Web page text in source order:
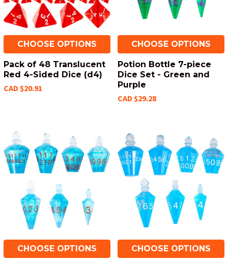
CHOOSE OPTIONS
Pack of 48 Translucent
Red 4-Sided Dice (d4)
CAD $20.91
CHOOSE OPTIONS
Potion Bottle 7-piece
Dice Set - Green and
Purple
CAD $29.28
CHOOSE OPTIONS CHOOSE OPTIONS